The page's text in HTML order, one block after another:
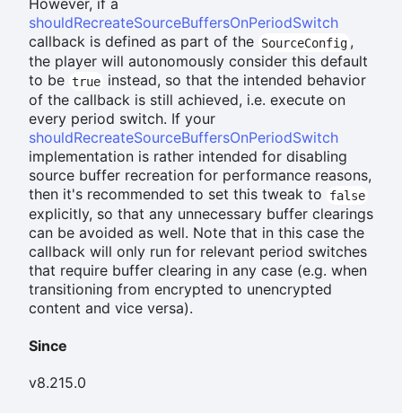
However, if a
shouldRecreateSourceBuffersOnPeriodSwitch
callback is defined as part of the SourceConfig ,
the player will autonomously consider this default
to be true instead, so that the intended behavior
of the callback is still achieved, i.e. execute on
every period switch. If your
shouldRecreateSourceBuffersOnPeriodSwitch
implementation is rather intended for disabling
source buffer recreation for performance reasons,
then it's recommended to set this tweak to
false
explicitly, so that any unnecessary buffer clearings
can be avoided as well. Note that in this case the
callback will only run for relevant period switches
that require buffer clearing in any case (e.g. when
transitioning from encrypted to unencrypted
content and vice versa).
Since
v8.215.0